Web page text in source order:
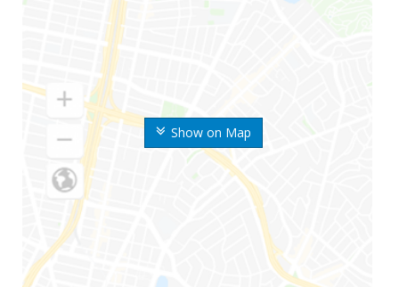
Show on Map